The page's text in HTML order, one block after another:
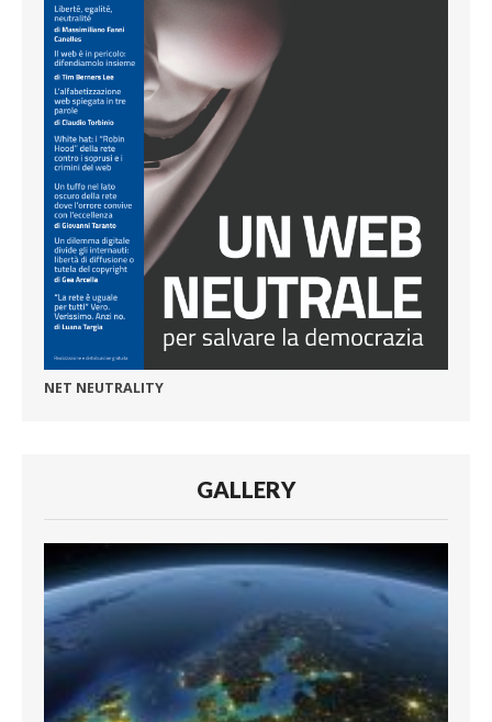
NET NEUTRALITY
GALLERY